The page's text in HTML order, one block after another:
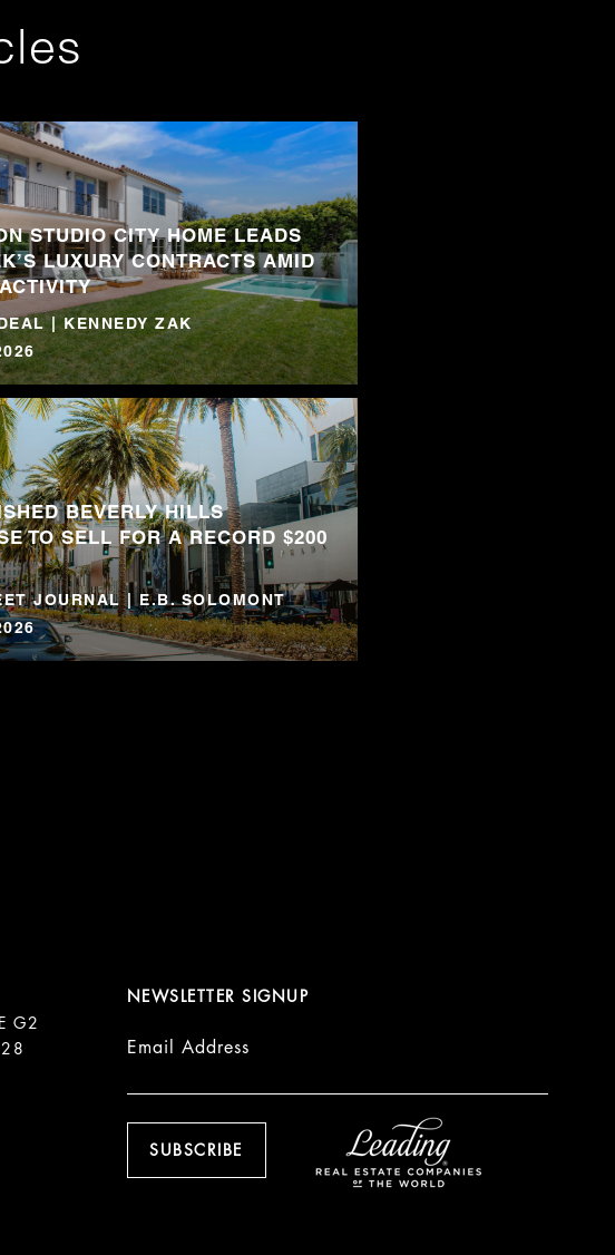
STUDIO CITY HOME LEADS
LUXURY CONTRACTS AMID
| KENNEDY ZAK
BEVERLY HILLS
TO SELL FOR A RECORD $200
JOURNAL | E.B. SOLOMONT
G2
NEWSLETTER SIGNUP
Email Address